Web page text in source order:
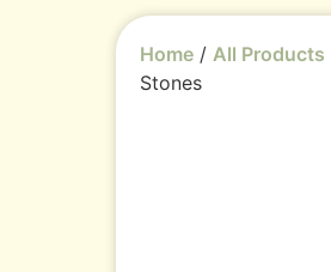
Home / All Products
Stones